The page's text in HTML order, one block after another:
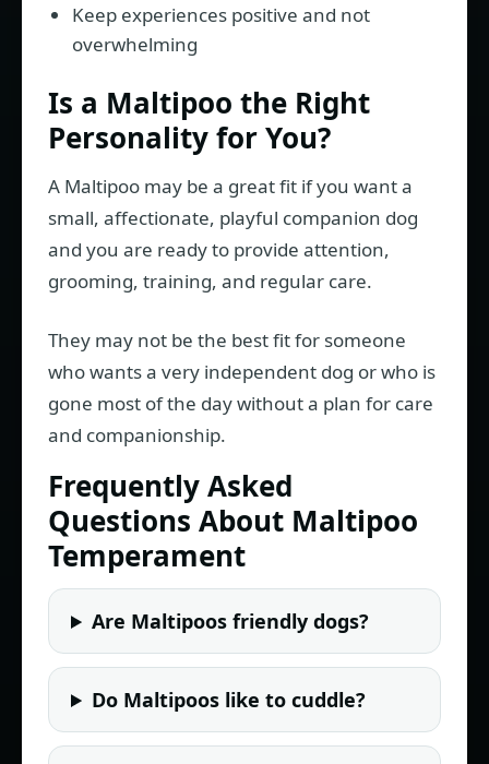
Keep experiences positive and not
overwhelming
Is a Maltipoo the Right
Personality for You?
A Maltipoo may be a great fit if you want a
small, affectionate, playful companion dog
and you are ready to provide attention,
grooming, training, and regular care.
They may not be the best fit for someone
who wants a very independent dog or who is
gone most of the day without a plan for care
and companionship.
Frequently Asked
Questions About Maltipoo
Temperament
Are Maltipoos friendly dogs?
Do Maltipoos like to cuddle?